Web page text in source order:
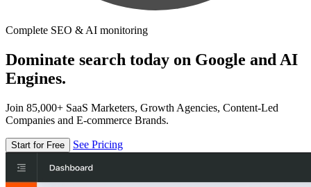
Complete SEO & AI monitoring
Dominate search today on Google and AI
Engines.
Join 85,000+ SaaS Marketers, Growth Agencies, Content-Led
Companies and E-commerce Brands.
Start for Free See Pricing